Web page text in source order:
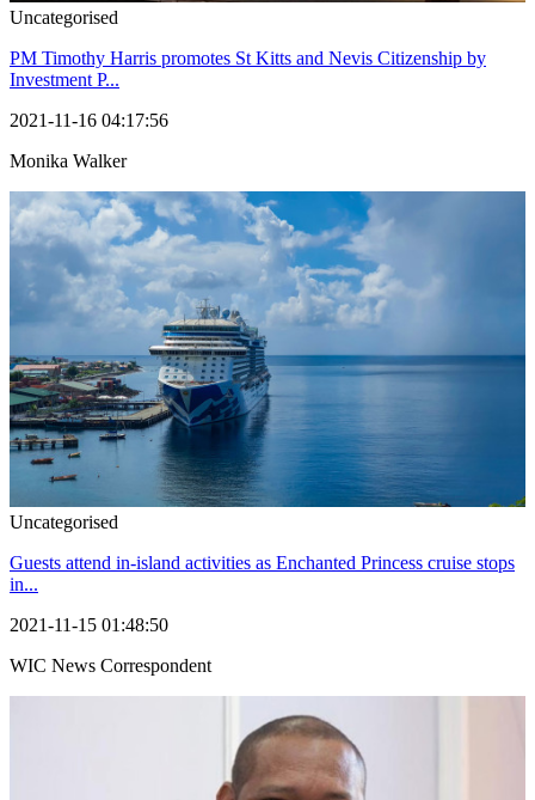
Uncategorised
PM Timothy Harris promotes St Kitts and Nevis Citizenship by
Investment P...
2021-11-16 04:17:56
Monika Walker
Uncategorised
Guests attend in-island activities as Enchanted Princess cruise stops
in...
2021-11-15 01:48:50
WIC News Correspondent